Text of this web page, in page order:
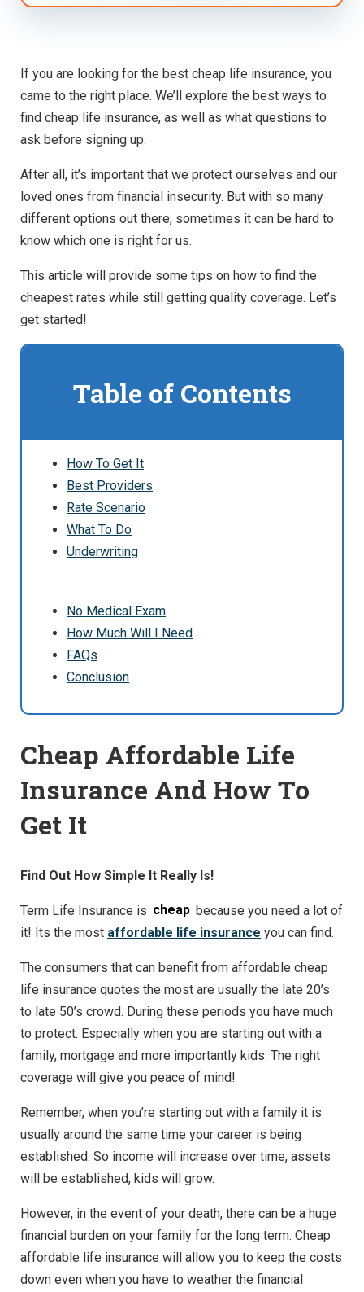
If you are looking for the best cheap life insurance, you
came to the right place. We’ll explore the best ways to
find cheap life insurance, as well as what questions to
ask before signing up.
After all, it’s important that we protect ourselves and our
loved ones from financial insecurity. But with so many
different options out there, sometimes it can be hard to
know which one is right for us.
This article will provide some tips on how to find the
cheapest rates while still getting quality coverage. Let’s
get started!
Table of Contents
How To Get It
Best Providers
Rate Scenario
What To Do
Underwriting
No Medical Exam
How Much Will I Need
FAQs
Conclusion
Cheap Affordable Life
Insurance And How To
Get It
Find Out How Simple It Really Is!
Term Life Insurance is cheap because you need a lot of
it! Its the most affordable life insurance you can find.
The consumers that can benefit from affordable cheap
life insurance quotes the most are usually the late 20’s
to late 50’s crowd. During these periods you have much
to protect. Especially when you are starting out with a
family, mortgage and more importantly kids. The right
coverage will give you peace of mind!
Remember, when you’re starting out with a family it is
usually around the same time your career is being
established. So income will increase over time, assets
will be established, kids will grow.
However, in the event of your death, there can be a huge
financial burden on your family for the long term. Cheap
affordable life insurance will allow you to keep the costs
down even when you have to weather the financial